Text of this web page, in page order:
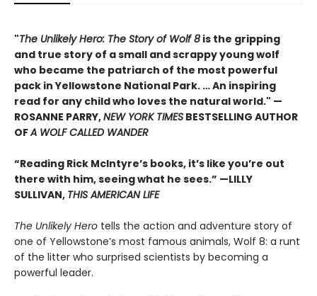
"The Unlikely Hero: The Story of Wolf 8 is the gripping
and true story of a small and scrappy young wolf
who became the patriarch of the most powerful
pack in Yellowstone National Park. … An inspiring
read for any child who loves the natural world." —
ROSANNE PARRY,NEW YORK TIMES BESTSELLING AUTHOR
OFA WOLF CALLED WANDER
“Reading Rick McIntyre’s books, it’s like you’re out
there with him, seeing what he sees.” —LILLY
SULLIVAN, THIS AMERICAN LIFE
The Unlikely Hero tells the action and adventure story of
one of Yellowstone’s most famous animals, Wolf 8: a runt
of the litter who surprised scientists by becoming a
powerful leader.